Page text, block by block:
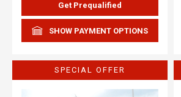
Get Prequalified
SHOW PAYMENT OPTIONS
SPECIAL OFFER